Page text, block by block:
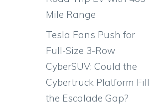
Mile Range
Tesla Fans Push for
Full-Size 3-Row
CyberSUV: Could the
Cybertruck Platform Fill
the Escalade Gap?